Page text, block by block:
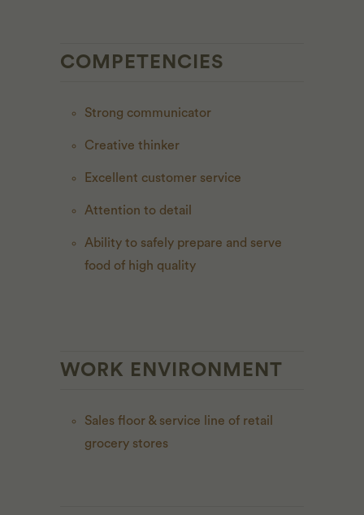
COMPETENCIES
Strong communicator
Creative thinker
Excellent customer service
Attention to detail
Ability to safely prepare and serve
food of high quality
WORK ENVIRONMENT
Sales floor & service line of retail
grocery stores